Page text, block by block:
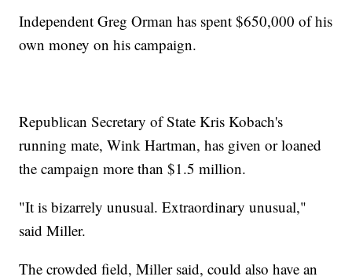
Independent Greg Orman has spent $650,000 of his
own money on his campaign.
Republican Secretary of State Kris Kobach's
running mate, Wink Hartman, has given or loaned
the campaign more than $1.5 million.
"It is bizarrely unusual. Extraordinary unusual,"
said Miller.
The crowded field, Miller said, could also have an